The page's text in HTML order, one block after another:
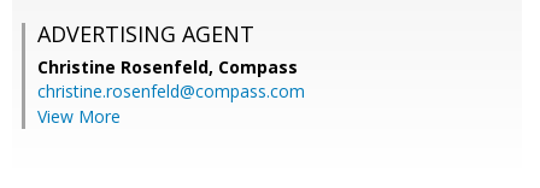
ADVERTISING AGENT
Christine Rosenfeld, Compass
christine.rosenfeld@compass.com
View More